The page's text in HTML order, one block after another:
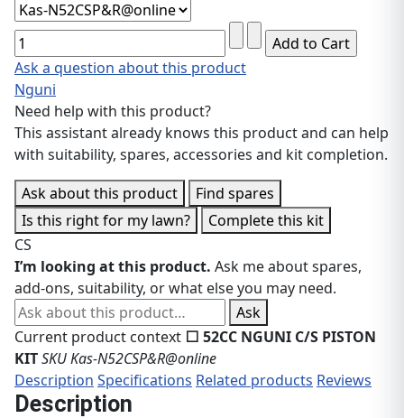
Ask a question about this product
Nguni
Need help with this product?
This assistant already knows this product and can help
with suitability, spares, accessories and kit completion.
Ask about this product
Find spares
Is this right for my lawn?
Complete this kit
CS
I’m looking at this product. Ask me about spares,
add-ons, suitability, or what else you may need.
Ask about this product
Ask
Current product context ⬜ 52CC NGUNI C/S PISTON
KITSKU Kas-N52CSP&R@online
Description Specifications Related products Reviews
Description